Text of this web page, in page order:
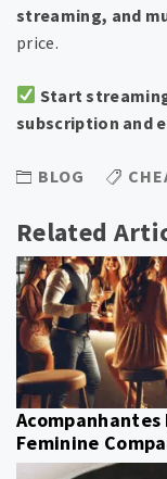
streaming, and
price.
Start
subscription and
BLOG
Related
Feminine